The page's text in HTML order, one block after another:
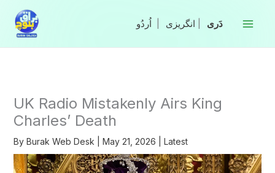
content
انگریزی
UK Radio Mistakenly Airs King
Charles’ Death
By Burak Web Desk May 21, 2026 Latest